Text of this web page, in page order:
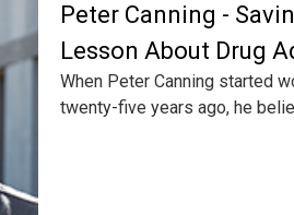
Peter Canning -
Lesson About Drug
When Peter Canning started
twenty-five years ago, he